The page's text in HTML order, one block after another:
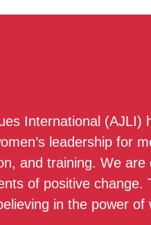
International (AJLI)
leadership for
and training. We
of positive change.
in the power of